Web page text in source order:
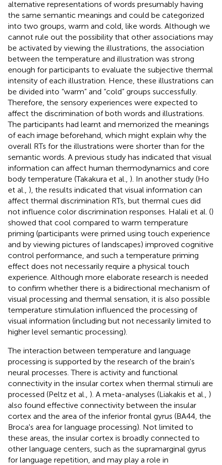
alternative representations of words presumably having
the same semantic meanings and could be categorized
into two groups, warm and cold, like words. Although we
cannot rule out the possibility that other associations may
be activated by viewing the illustrations, the association
between the temperature and illustration was strong
enough for participants to evaluate the subjective thermal
intensity of each illustration. Hence, these illustrations can
be divided into “warm” and “cold” groups successfully.
Therefore, the sensory experiences were expected to
affect the discrimination of both words and illustrations.
The participants had learnt and memorized the meanings
of each image beforehand, which might explain why the
overall RTs for the illustrations were shorter than for the
semantic words. A previous study has indicated that visual
information can affect human thermodynamics and core
body temperature (Takakura et al., ). In another study (Ho
et al., ), the results indicated that visual information can
affect thermal discrimination RTs, but thermal cues did
not influence color discrimination responses. Halali et al. ()
showed that cool compared to warm temperature
priming (participants were primed using touch experience
and by viewing pictures of landscapes) improved cognitive
control performance, and such a temperature priming
effect does not necessarily require a physical touch
experience. Although more elaborate research is needed
to confirm whether there is a bidirectional mechanism of
visual processing and thermal sensation, it is also possible
temperature stimulation influenced the processing of
visual information (including but not necessarily limited to
higher level semantic processing).
The interaction between temperature and language
processing is supported by the research of the brain's
neural processes. There is activity and functional
connectivity in the insular cortex when thermal stimuli are
processed (Peltz et al., ). A meta-analyses (Liakakis et al., )
also found effective connectivity between the insular
cortex and the area of the inferior frontal gyrus (BA44, the
Broca's area for language processing). Not limited to
these areas, the insular cortex is broadly connected to
other language centers, such as the supramarginal gyrus
for language repetition, and may play a role in